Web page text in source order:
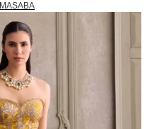
MASABA